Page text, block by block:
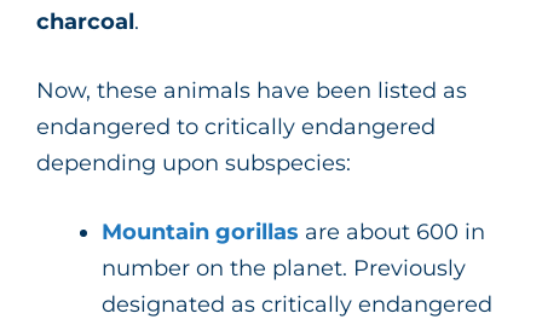
charcoal.
Now, these animals have been listed as
endangered to critically endangered
depending upon subspecies:
Mountain gorillas are about 600 in
number on the planet. Previously
designated as critically endangered